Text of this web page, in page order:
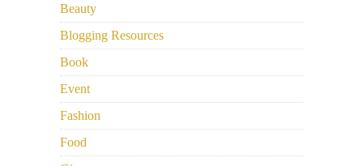
Beauty
Blogging Resources
Book
Event
Fashion
Food